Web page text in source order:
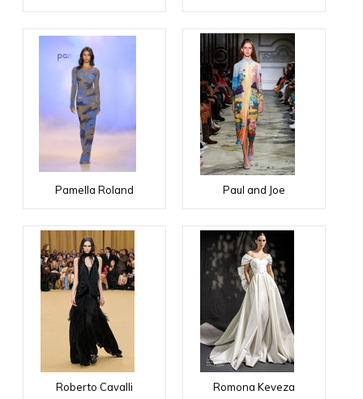
Pamella Roland Paul and Joe
Roberto Cavalli Romona Keveza